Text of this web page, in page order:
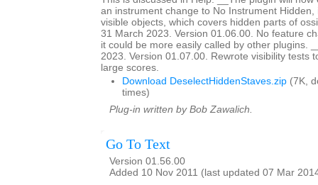
an instrument change to No Instrument
visible objects, which covers hidden parts of
31 March 2023. Version 01.06.00. No feature
it could be more easily called by other plugins.
2023. Version 01.07.00. Rewrote visibility tests
large scores.
Download DeselectHiddenStaves.zip (7K,
times)
Plug-in written by Bob Zawalich.
Go To Text
Version 01.56.00
Added 10 Nov 2011 (last updated 07 Mar